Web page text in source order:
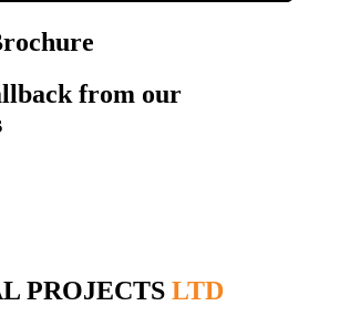
from our
PROJECTS LTD